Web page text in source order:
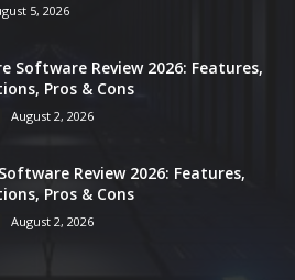
5, 2026
Software Review 2026: Features,
Pros & Cons
August 2, 2026
Review 2026: Features,
Pros & Cons
August 2, 2026